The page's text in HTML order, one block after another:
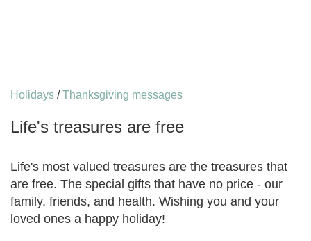
Holidays /Thanksgiving messages
Life's treasures are free
Life's most valued treasures are the treasures that
are free. The special gifts that have no price - our
family, friends, and health. Wishing you and your
loved ones a happy holiday!